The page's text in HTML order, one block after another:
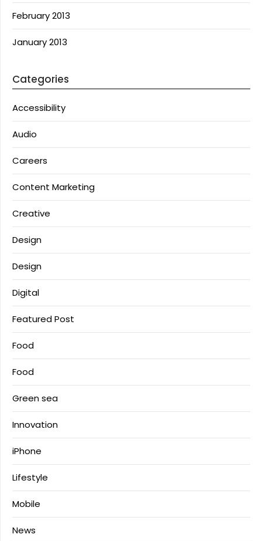
February 2013
January 2013
Categories
Accessibility
Audio
Careers
Content Marketing
Creative
Design
Design
Digital
Featured Post
Food
Food
Green sea
Innovation
iPhone
Lifestyle
Mobile
News